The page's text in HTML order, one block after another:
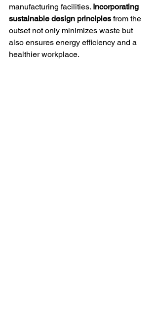
manufacturing facilities. Incorporating
sustainable design principles from the
outset not only minimizes waste but
also ensures energy efficiency and a
healthier workplace.